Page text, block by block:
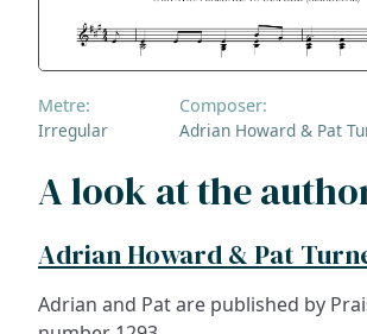
Metre:
Irregular
Composer:
Adrian Howard & Pat
A look at the
Adrian Howard & Pat
Adrian and Pat are published by